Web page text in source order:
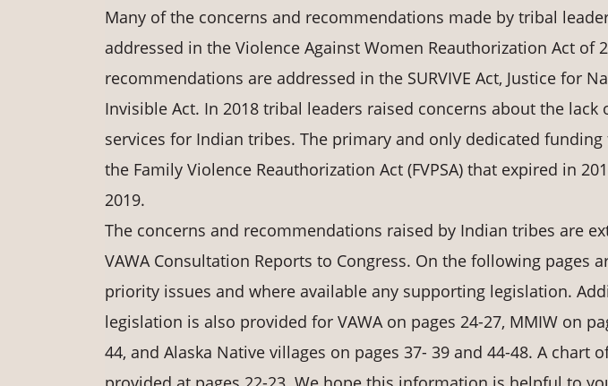
Many of the concerns and recommendations made by tribal
addressed in the Violence Against Women Reauthorization Act of
recommendations are addressed in the SURVIVE Act, Justice for
Invisible Act. In 2018 tribal leaders raised concerns about the
services for Indian tribes. The primary and only dedicated
the Family Violence Reauthorization Act (FVPSA) that expired in
2019.
The concerns and recommendations raised by Indian tribes are
VAWA Consultation Reports to Congress. On the following pages
priority issues and where available any supporting legislation.
legislation is also provided for VAWA on pages 24-27, MMIW on
44, and Alaska Native villages on pages 37- 39 and 44-48. A chart